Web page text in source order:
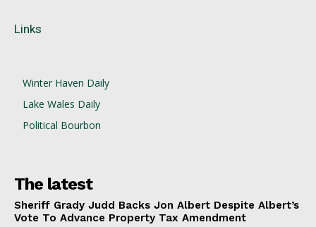
Links
Winter Haven Daily
Lake Wales Daily
Political Bourbon
The latest
Sheriff Grady Judd Backs Jon Albert Despite Albert’s
Vote To Advance Property Tax Amendment